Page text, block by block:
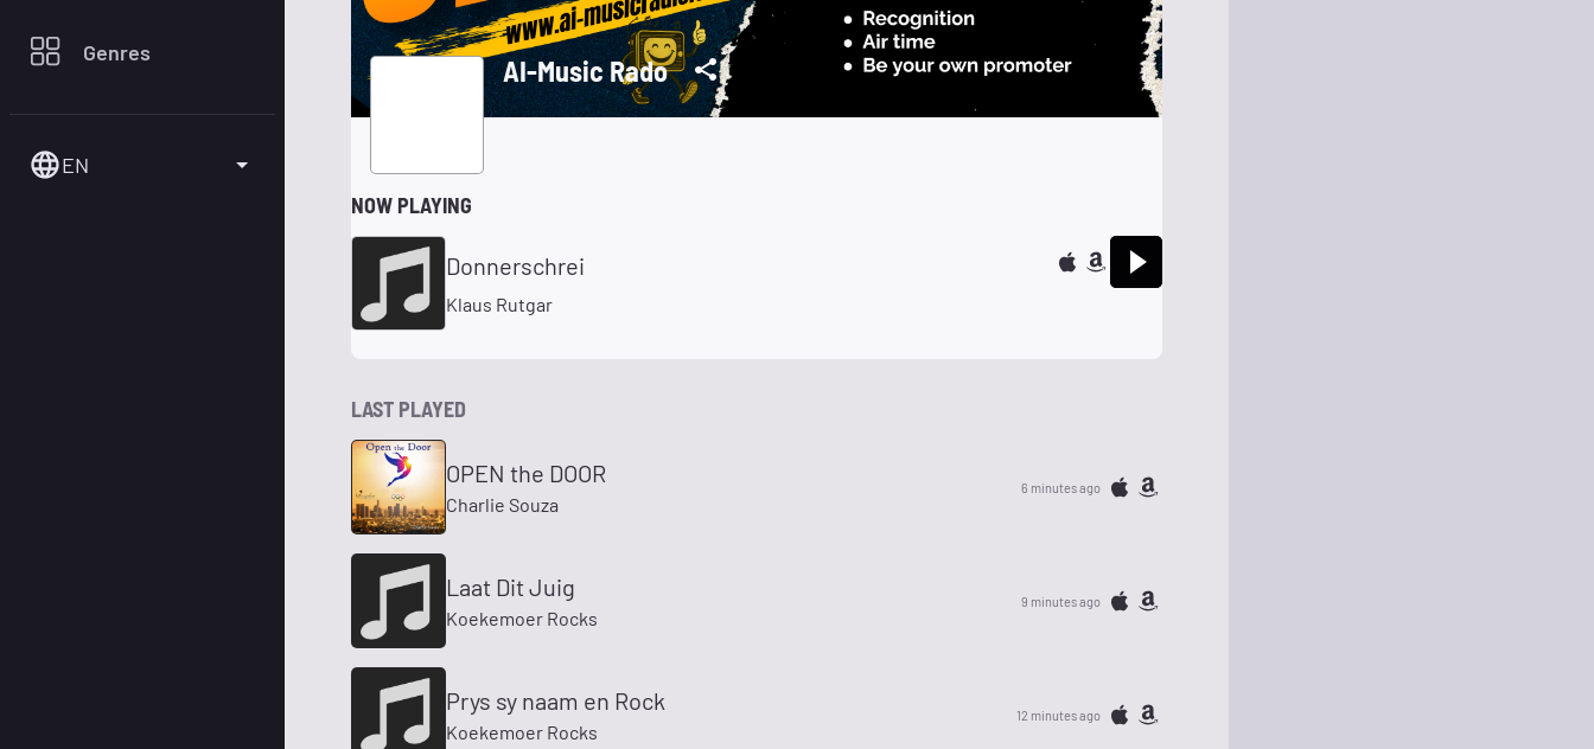
Genres
EN
AI-Music Rado
NOW PLAYING
Donnerschrei
Klaus Rutgar
LAST PLAYED
OPEN the DOOR
Charlie Souza
6 minutes ago
Laat Dit Juig
Koekemoer Rocks
9 minutes ago
Prys sy naam en Rock
Koekemoer Rocks
12 minutes ago